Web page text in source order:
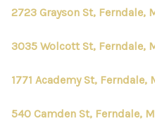
2723 Grayson St, Ferndale,
3035 Wolcott St, Ferndale,
1771 Academy St, Ferndale,
540 Camden St, Ferndale,